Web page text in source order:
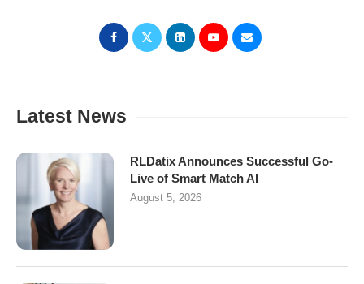
Latest News
RLDatix Announces Successful Go-
Live of Smart Match AI
August 5, 2026